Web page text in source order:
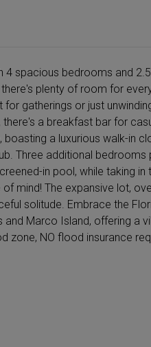
4 spacious bedrooms and
plenty of room for
gatherings or just
a breakfast bar for
a luxurious walk-in
Three additional
in pool, while taking in
mind! The expansive lot,
solitude. Embrace the
Marco Island, offering a
NO flood insurance